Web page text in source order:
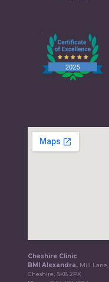
Cheshire Clinic
BMI Alexandra, Mill Lane,
Cheshire, SK8 2PX